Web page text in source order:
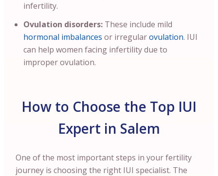
infertility.
Ovulation disorders: These include mild
hormonal imbalances or irregularovulation. IUI
can help women facing infertility due to
improper ovulation.
How to Choose the Top IUI
Expert in Salem
One of the most important steps in your fertility
journey is choosing the right IUI specialist. The